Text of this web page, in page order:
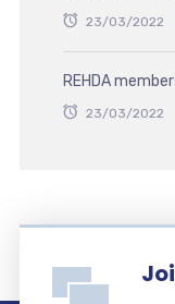
23/03/2022
REHDA
23/03/2022